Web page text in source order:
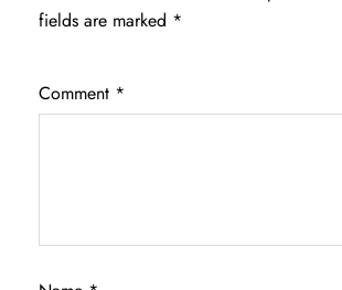
fields are marked *
Comment *